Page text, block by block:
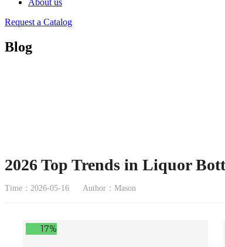
About us
Request a Catalog
Blog
2026 Top Trends in Liquor
Time：2026-05-16 Author：Mason
17%